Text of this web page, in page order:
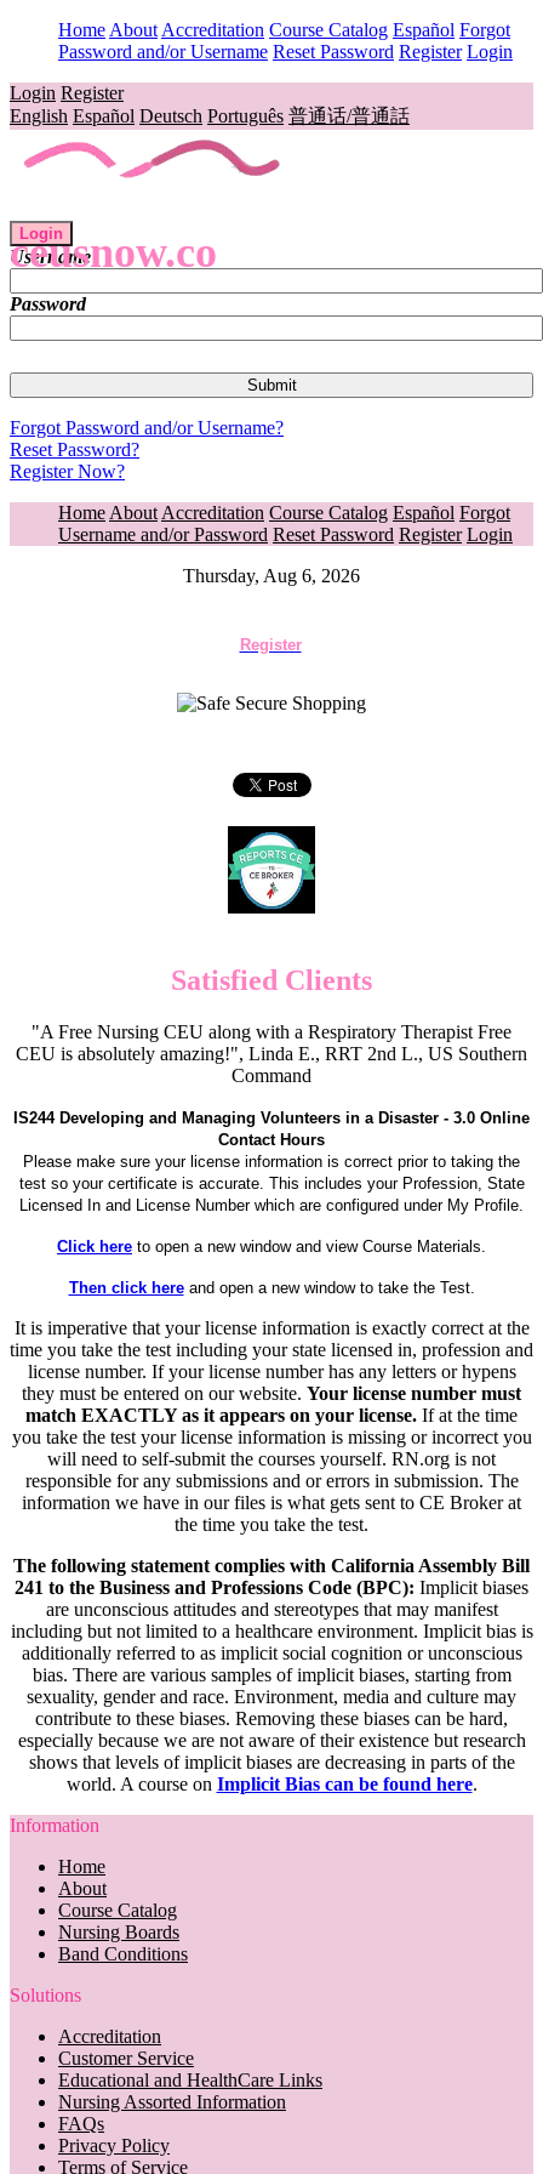
Home About Accreditation Course Catalog Español Forgot
Password and/or Username Reset Password Register Login
Login Register
English Español Deutsch Português 普通话/普通話
ceusnow.co
Login
Username
Password
Forgot Password and/or Username?
Reset Password?
Register Now?
Home About Accreditation Course Catalog Español Forgot
Username and/or Password Reset Password Register Login
Thursday, Aug 6, 2026
Register
Satisfied Clients
"A Free Nursing CEU along with a Respiratory Therapist Free
CEU is absolutely amazing!", Linda E., RRT 2nd L., US Southern
Command
IS244 Developing and Managing Volunteers in a Disaster - 3.0 Online
Contact Hours
Please make sure your license information is correct prior to taking the
test so your certificate is accurate. This includes your Profession, State
Licensed In and License Number which are configured under My Profile.
Click here to open a new window and view Course Materials.
Then click hereand open a new window to take the Test.
It is imperative that your license information is exactly correct at the
time you take the test including your state licensed in, profession and
license number. If your license number has any letters or hypens
they must be entered on our website. Your license number must
match EXACTLY as it appears on your license. If at the time
you take the test your license information is missing or incorrect you
will need to self-submit the courses yourself. RN.org is not
responsible for any submissions and or errors in submission. The
information we have in our files is what gets sent to CE Broker at
the time you take the test.
The following statement complies with California Assembly Bill
241 to the Business and Professions Code (BPC): Implicit biases
are unconscious attitudes and stereotypes that may manifest
including but not limited to a healthcare environment. Implicit bias is
additionally referred to as implicit social cognition or unconscious
bias. There are various samples of implicit biases, starting from
sexuality, gender and race. Environment, media and culture may
contribute to these biases. Removing these biases can be hard,
especially because we are not aware of their existence but research
shows that levels of implicit biases are decreasing in parts of the
world. A course on Implicit Bias can be found here.
Information
Home
About
Course Catalog
Nursing Boards
Band Conditions
Solutions
Accreditation
Customer Service
Educational and HealthCare Links
Nursing Assorted Information
FAQs
Privacy Policy
Terms of Service